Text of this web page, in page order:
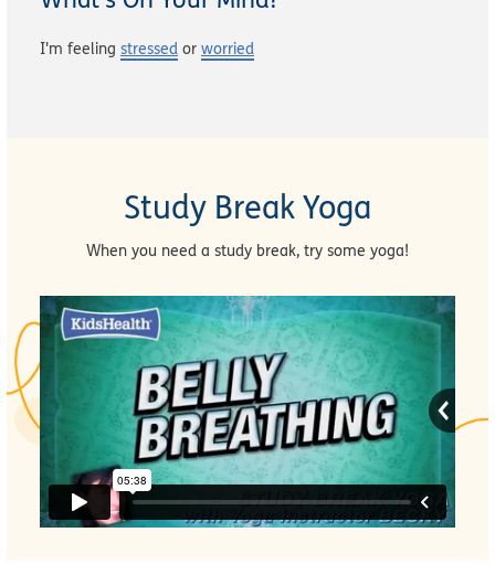
I'm feeling stressed or worried
Study Break Yoga
When you need a study break, try some yoga!